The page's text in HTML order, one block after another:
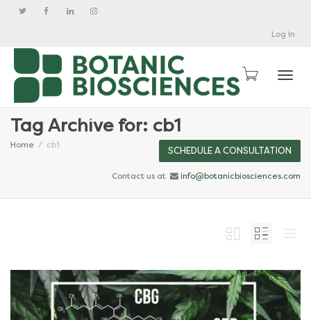
Log In
Tag Archive for: cb1
Home cb1
SCHEDULE A CONSULTATION
Contact us at info@botanicbiosciences.com